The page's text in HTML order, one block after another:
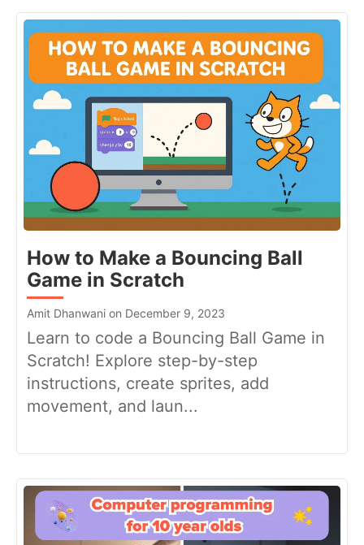
How to Make a Bouncing Ball
Game in Scratch
Amit Dhanwani on December 9, 2023
Learn to code a Bouncing Ball Game in
Scratch! Explore step-by-step
instructions, create sprites, add
movement, and laun...